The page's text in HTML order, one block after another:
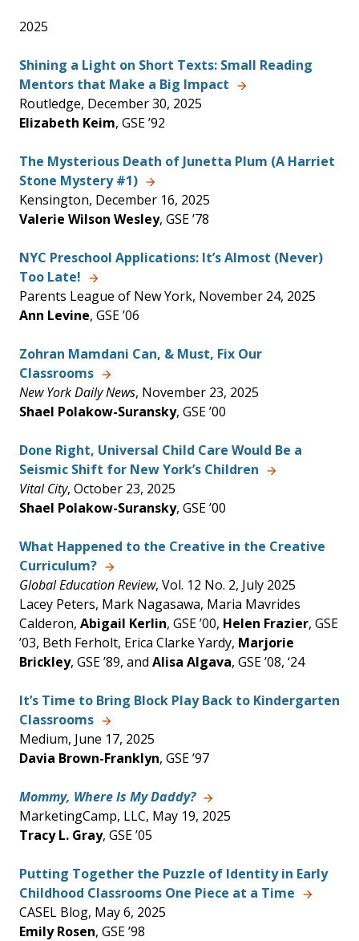
2025
Shining a Light on Short Texts: Small Reading
Mentors that Make a Big Impact
Routledge, December 30, 2025
Elizabeth Keim, GSE ’92
The Mysterious Death of Junetta Plum (A Harriet
Stone Mystery #1)
Kensington, December 16, 2025
Valerie Wilson Wesley, GSE ’78
NYC Preschool Applications: It’s Almost (Never)
Too Late!
Parents League of New York, November 24, 2025
Ann Levine, GSE ’06
Zohran Mamdani Can, & Must, Fix Our
Classrooms
New York Daily News, November 23, 2025
Shael Polakow-Suransky, GSE ’00
Done Right, Universal Child Care Would Be a
Seismic Shift for New York’s Children
Vital City, October 23, 2025
Shael Polakow-Suransky, GSE ’00
What Happened to the Creative in the Creative
Curriculum?
Global Education Review, Vol. 12 No. 2, July 2025
Lacey Peters, Mark Nagasawa, Maria Mavrides
Calderon, Abigail Kerlin, GSE ’00, Helen Frazier, GSE
’03, Beth Ferholt, Erica Clarke Yardy, Marjorie
Brickley, GSE ’89, and Alisa Algava, GSE ’08, ‘24
It’s Time to Bring Block Play Back to Kindergarten
Classrooms
Medium, June 17, 2025
Davia Brown-Franklyn, GSE ’97
Mommy, Where Is My Daddy?
MarketingCamp, LLC, May 19, 2025
Tracy L. Gray, GSE ’05
Putting Together the Puzzle of Identity in Early
Childhood Classrooms One Piece at a Time
CASEL Blog, May 6, 2025
Emily Rosen, GSE ’98